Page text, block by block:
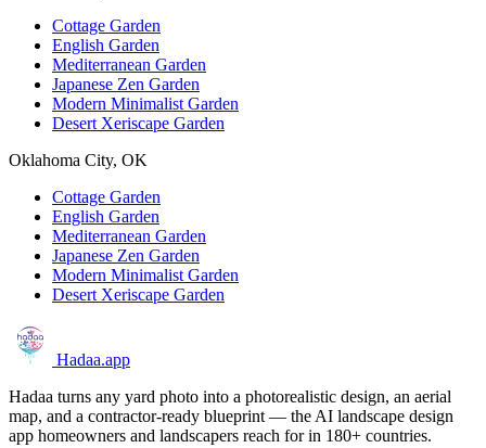
Cottage Garden
English Garden
Mediterranean Garden
Japanese Zen Garden
Modern Minimalist Garden
Desert Xeriscape Garden
Oklahoma City, OK
Cottage Garden
English Garden
Mediterranean Garden
Japanese Zen Garden
Modern Minimalist Garden
Desert Xeriscape Garden
Hadaa.app
Hadaa turns any yard photo into a photorealistic design, an aerial
map, and a contractor-ready blueprint — the AI landscape design
app homeowners and landscapers reach for in 180+ countries.